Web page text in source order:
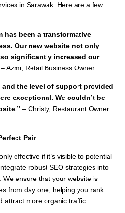
in Sarawak. Here are a few
has been a transformative
Our new website not only
significantly increased our
– Azmi, Retail Business Owner
the level of support provided
exceptional. We couldn’t be
– Christy, Restaurant Owner
Pair
effective if it’s visible to potential
robust SEO strategies into
We ensure that your website is
from day one, helping you rank
attract more organic traffic.